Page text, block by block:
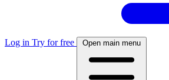
Log in Try for free Open main menu